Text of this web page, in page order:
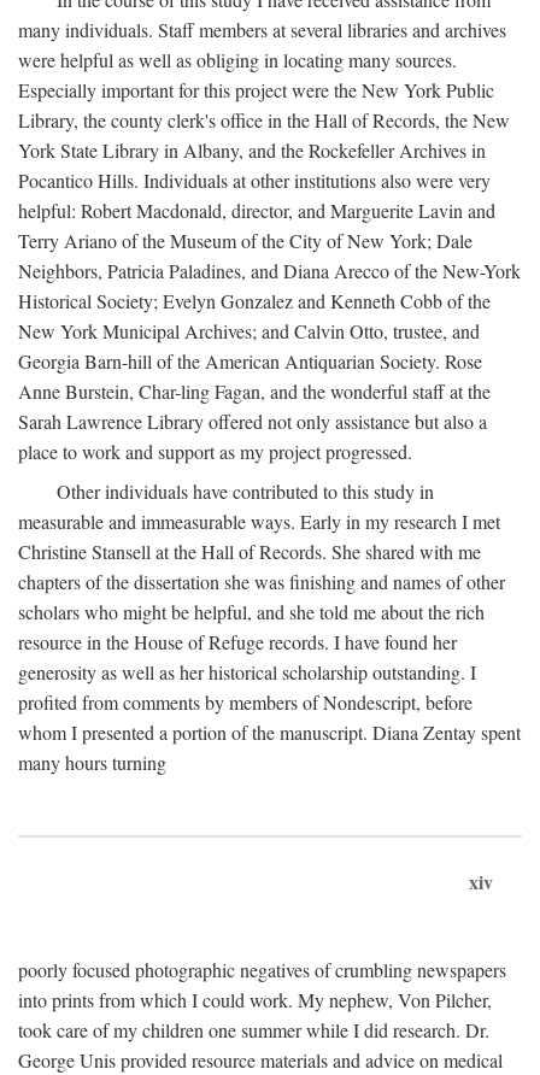
many individuals. Staff members at several libraries and archives
were helpful as well as obliging in locating many sources.
Especially important for this project were the New York Public
Library, the county clerk's office in the Hall of Records, the New
York State Library in Albany, and the Rockefeller Archives in
Pocantico Hills. Individuals at other institutions also were very
helpful: Robert Macdonald, director, and Marguerite Lavin and
Terry Ariano of the Museum of the City of New York; Dale
Neighbors, Patricia Paladines, and Diana Arecco of the New-York
Historical Society; Evelyn Gonzalez and Kenneth Cobb of the
New York Municipal Archives; and Calvin Otto, trustee, and
Georgia Barn-hill of the American Antiquarian Society. Rose
Anne Burstein, Char-ling Fagan, and the wonderful staff at the
Sarah Lawrence Library offered not only assistance but also a
place to work and support as my project progressed.
Other individuals have contributed to this study in
measurable and immeasurable ways. Early in my research I met
Christine Stansell at the Hall of Records. She shared with me
chapters of the dissertation she was finishing and names of other
scholars who might be helpful, and she told me about the rich
resource in the House of Refuge records. I have found her
generosity as well as her historical scholarship outstanding. I
profited from comments by members of Nondescript, before
whom I presented a portion of the manuscript. Diana Zentay spent
many hours turning
xiv
poorly focused photographic negatives of crumbling newspapers
into prints from which I could work. My nephew, Von Pilcher,
took care of my children one summer while I did research. Dr.
George Unis provided resource materials and advice on medical